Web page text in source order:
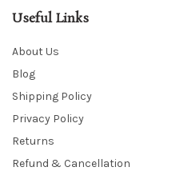
Useful Links
About Us
Blog
Shipping Policy
Privacy Policy
Returns
Refund & Cancellation